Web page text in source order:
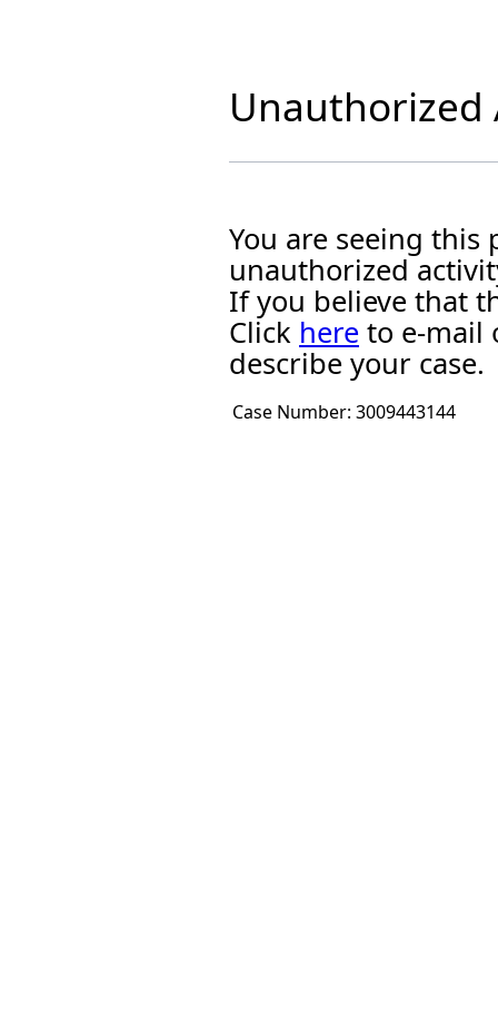
Unauthorized
You are seeing this
unauthorized
If you believe that
Click here to e-mail
describe your case.
Case Number: 3009443144